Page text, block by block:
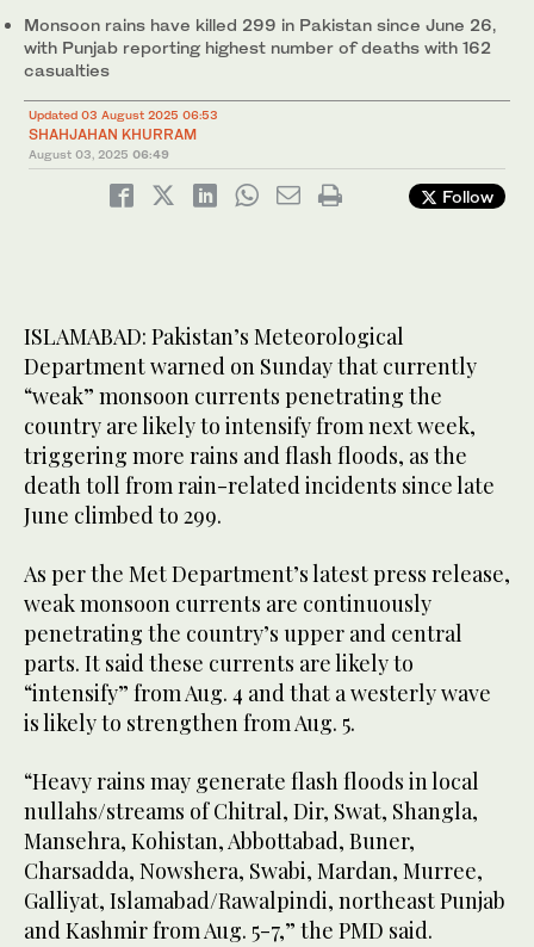
Monsoon rains have killed 299 in Pakistan since June 26,
with Punjab reporting highest number of deaths with 162
casualties
Updated 03 August 2025 06:53
SHAHJAHAN KHURRAM
August 03, 2025 06:49
Follow
ISLAMABAD: Pakistan’s Meteorological
Department warned on Sunday that currently
“weak” monsoon currents penetrating the
country are likely to intensify from next week,
triggering more rains and flash floods, as the
death toll from rain-related incidents since late
June climbed to 299.
As per the Met Department’s latest press release,
weak monsoon currents are continuously
penetrating the country’s upper and central
parts. It said these currents are likely to
“intensify” from Aug. 4 and that a westerly wave
is likely to strengthen from Aug. 5.
“Heavy rains may generate flash floods in local
nullahs/streams of Chitral, Dir, Swat, Shangla,
Mansehra, Kohistan, Abbottabad, Buner,
Charsadda, Nowshera, Swabi, Mardan, Murree,
Galliyat, Islamabad/Rawalpindi, northeast Punjab
and Kashmir from Aug. 5-7,” the PMD said.